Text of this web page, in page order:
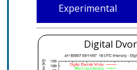
Experimental
Digital